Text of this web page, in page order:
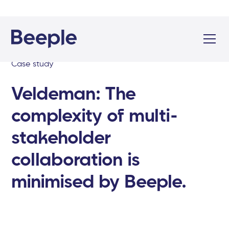
Case study
Veldeman: The
complexity of multi-
stakeholder
collaboration is
minimised by Beeple.